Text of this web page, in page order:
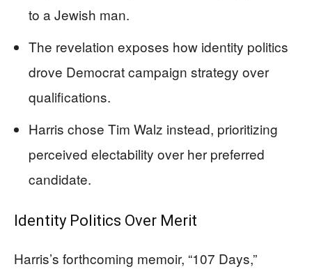
to a Jewish man.
The revelation exposes how identity politics
drove Democrat campaign strategy over
qualifications.
Harris chose Tim Walz instead, prioritizing
perceived electability over her preferred
candidate.
Identity Politics Over Merit
Harris’s forthcoming memoir, “107 Days,”